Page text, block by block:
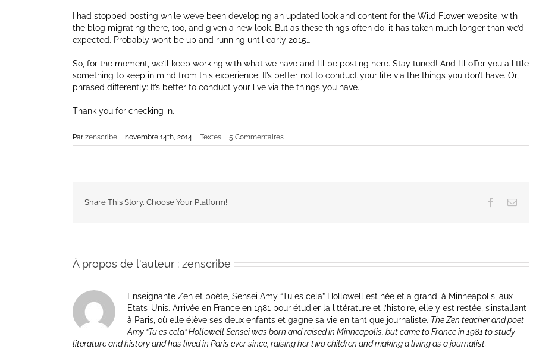
I had stopped posting while we’ve been developing an updated look and content for the Wild Flower website, with
the blog migrating there, too, and given a new look. But as these things often do, it has taken much longer than we’d
expected. Probably won’t be up and running until early 2015…
So, for the moment, we’ll keep working with what we have and I’ll be posting here. Stay tuned! And I’ll offer you a little
something to keep in mind from this experience: It’s better not to conduct your life via the things you don’t have. Or,
phrased differently: It’s better to conduct your live via the things you have.
Thank you for checking in.
Par zenscribe novembre 14th, 2014 Textes 5 Commentaires
Share This Story, Choose Your Platform! Facebook
Email
À propos de l'auteur : zenscribe
Enseignante Zen et poète, Sensei Amy “Tu es cela” Hollowell est née et a grandi à Minneapolis, aux
Etats-Unis. Arrivée en France en 1981 pour étudier la littérature et l’histoire, elle y est restée, s’installant
à Paris, où elle élève ses deux enfants et gagne sa vie en tant que journaliste. The Zen teacher and poet
Amy “Tu es cela” Hollowell Sensei was born and raised in Minneapolis, but came to France in 1981 to study
literature and history and has lived in Paris ever since, raising her two children and making a living as a journalist.